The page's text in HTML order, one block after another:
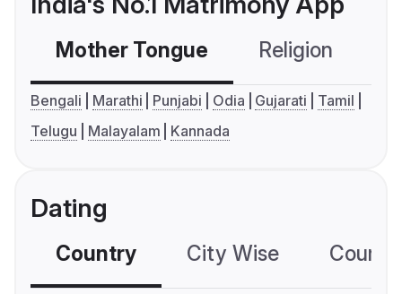
Mother Tongue Religion
Bengali Marathi Punjabi Odia Gujarati
Tamil
Telugu
Malayalam Kannada
Dating
Country City Wise